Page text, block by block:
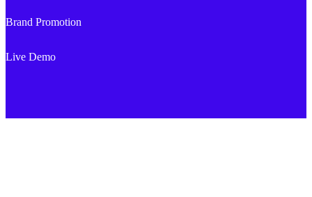
Brand Promotion
Live Demo